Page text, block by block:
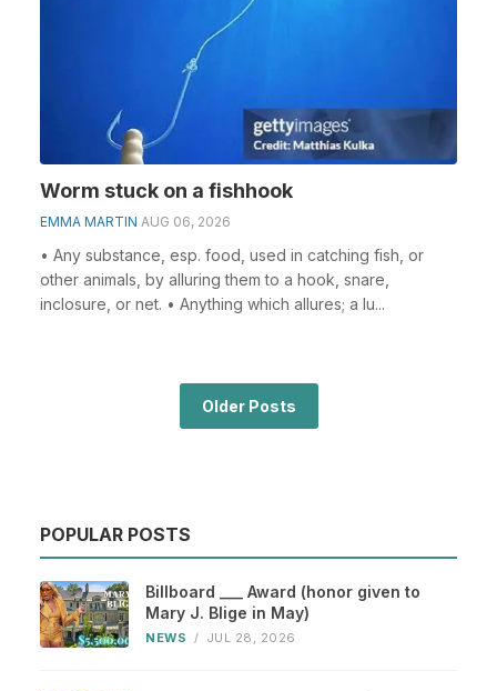
Worm stuck on a fishhook
EMMA MARTIN AUG 06, 2026
• Any substance, esp. food, used in catching fish, or
other animals, by alluring them to a hook, snare,
inclosure, or net. • Anything which allures; a lu...
Older Posts
POPULAR POSTS
Billboard ___ Award (honor given to
Mary J. Blige in May)
NEWS / JUL 28, 2026